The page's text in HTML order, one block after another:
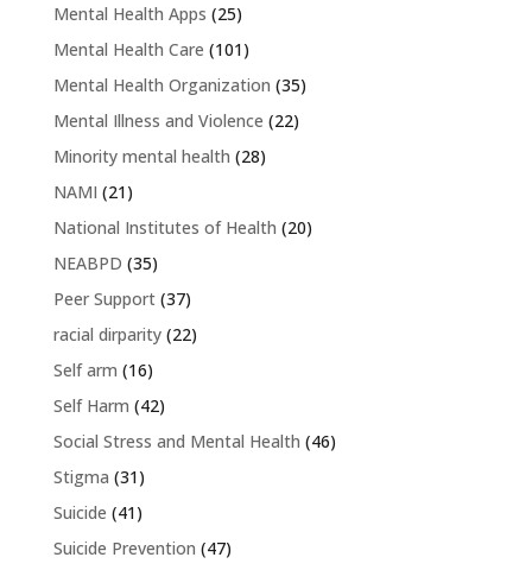
Mental Health Apps (25)
Mental Health Care (101)
Mental Health Organization (35)
Mental Illness and Violence (22)
Minority mental health (28)
NAMI (21)
National Institutes of Health (20)
NEABPD (35)
Peer Support(37)
racial dirparity(22)
Self arm (16)
Self Harm (42)
Social Stress and Mental Health (46)
Stigma (31)
Suicide (41)
Suicide Prevention (47)